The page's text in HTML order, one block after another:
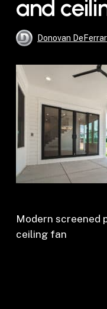
and
Donovan
Modern screened
ceiling fan